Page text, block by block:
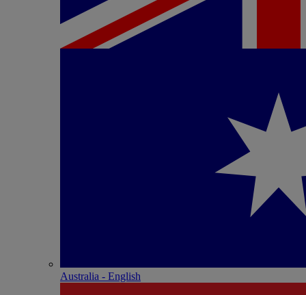
Australia - English